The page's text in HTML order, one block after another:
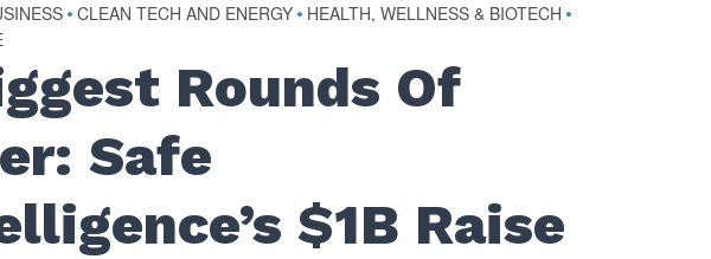
• CLEAN TECH AND ENERGY • HEALTH, WELLNESS & BIOTECH •
Rounds Of
Safe
$1B Raise